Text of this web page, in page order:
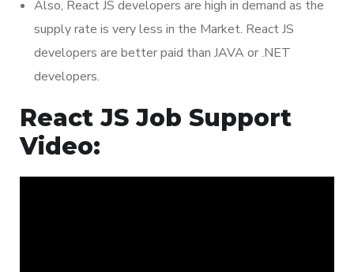
Also, React JS developers are high in demand as the
supply rate is very less in the Market. React JS
developers are better paid than JAVA or .NET
developers.
React JS Job Support
Video: